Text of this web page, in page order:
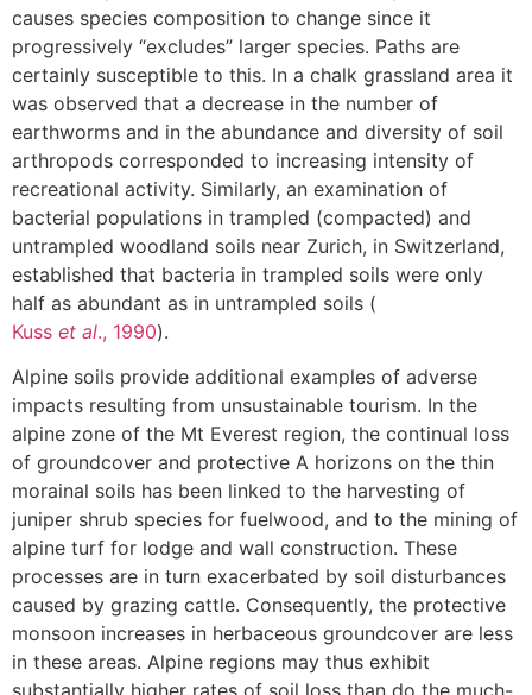
causes species composition to change since it
progressively “excludes” larger species. Paths are
certainly susceptible to this. In a chalk grassland area it
was observed that a decrease in the number of
earthworms and in the abundance and diversity of soil
arthropods corresponded to increasing intensity of
recreational activity. Similarly, an examination of
bacterial populations in trampled (compacted) and
untrampled woodland soils near Zurich, in Switzerland,
established that bacteria in trampled soils were only
half as abundant as in untrampled soils (
Kuss et al., 1990).
Alpine soils provide additional examples of adverse
impacts resulting from unsustainable tourism. In the
alpine zone of the Mt Everest region, the continual loss
of groundcover and protective A horizons on the thin
morainal soils has been linked to the harvesting of
juniper shrub species for fuelwood, and to the mining of
alpine turf for lodge and wall construction. These
processes are in turn exacerbated by soil disturbances
caused by grazing cattle. Consequently, the protective
monsoon increases in herbaceous groundcover are less
in these areas. Alpine regions may thus exhibit